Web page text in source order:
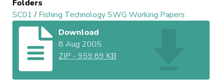
Folders
SC01 / Fishing Technology SWG Working Papers
Download
8 Aug 2005
ZIP -959.89 KB